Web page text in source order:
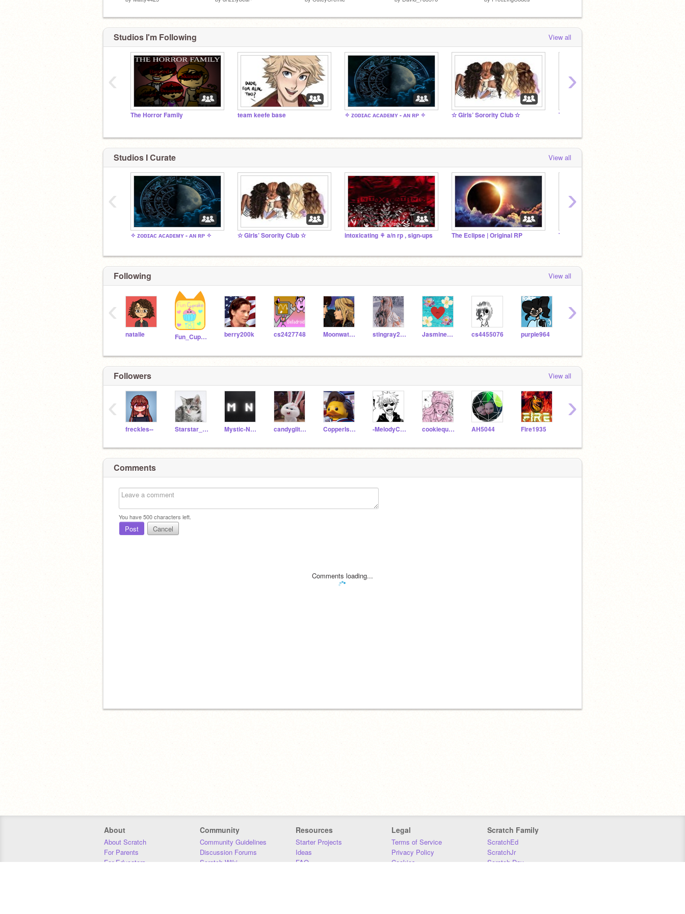
Studios I'm Following View all
The Horror Family team keefe base ✧ ᴢᴏᴅɪᴀᴄ ᴀᴄᴀᴅᴇᴍʏ - ᴀɴ ʀᴘ ✧ ✫ Girls’ Sorority Club ✫ Tarquay ♚ A RP
‹ ›
Studios I Curate View all
✧ ᴢᴏᴅɪᴀᴄ ᴀᴄᴀᴅᴇᴍʏ - ᴀɴ ʀᴘ ✧ ✫ Girls’ Sorority Club ✫ intoxicating ⚘ a/n rp , sign-ups The Eclipse | Original RP Tarquay ♚ A RP
‹ ›
Following View all
natalie Fun_Cupcake_i81 berry200k cs2427748 Moonwatcher127 stingray2345 JasmineAndLily cs4455076 purple964
‹ ›
Followers View all
freckles-- Starstar_of_Clanclan Mystic-Notes candyglitters CopperIsNotHuman -MelodyCafe- cookiequeengirly AH5044 Fire1935
‹ ›
Comments
You have500characters left.
Post Cancel
Comments loading...
About
About Scratch
For Parents
For Educators
Community
Community Guidelines
Discussion Forums
Scratch Wiki
Resources
Starter Projects
Ideas
FAQ
Legal
Terms of Service
Privacy Policy
Cookies
Scratch Family
ScratchEd
ScratchJr
Scratch Day